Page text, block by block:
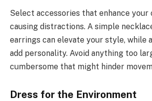
Select accessories that enhance
causing distractions. A simple
earrings can elevate your style, while
add personality. Avoid anything too
cumbersome that might hinder
Dress for the Environment